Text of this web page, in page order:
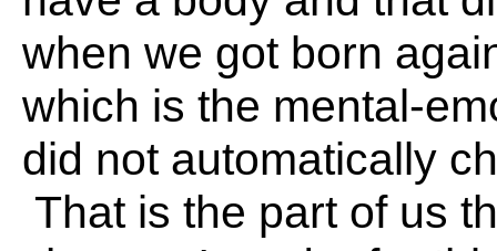
when we got born
which is the mental-
did not automatically
That is the part of us